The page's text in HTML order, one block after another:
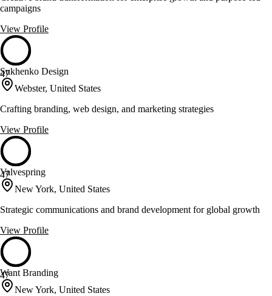
campaigns
View Profile
47
Sukhenko Design
Webster, United States
Crafting branding, web design, and marketing strategies
View Profile
47
Valvespring
New York, United States
Strategic communications and brand development for global growth
View Profile
47
Want Branding
New York, United States